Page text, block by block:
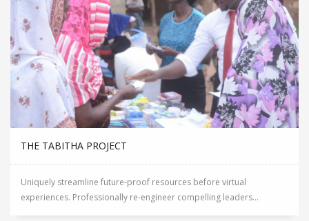
THE TABITHA PROJECT
Uniquely streamline future-proof resources before virtual
experiences. Professionally re-engineer compelling leaders...